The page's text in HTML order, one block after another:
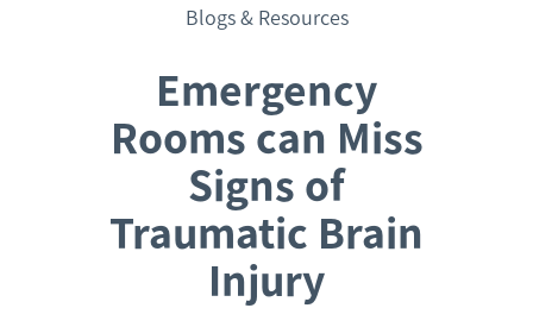
Blogs & Resources
Emergency
Rooms can Miss
Signs of
Traumatic Brain
Injury